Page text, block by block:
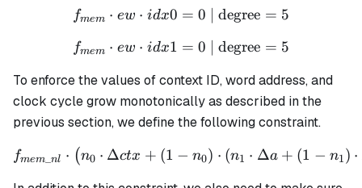
f_{mem} \cdot ew \cdot
fmem ⋅ ew ⋅ idx0 = 0 | degree = 5
f_{mem} \cdot ew \cdot
fmem ⋅ ew ⋅ idx1 = 0 | degree = 5
To enforce the values of context ID, word address, and
clock cycle grow monotonically as described in the
previous section, we define the following constraint.
f_{mem\_nl} \cdot
fmem nl ⋅ (n0 ⋅ Δctx + (1 − n0) ⋅ (n1 ⋅ Δa + (1 − n1) ⋅